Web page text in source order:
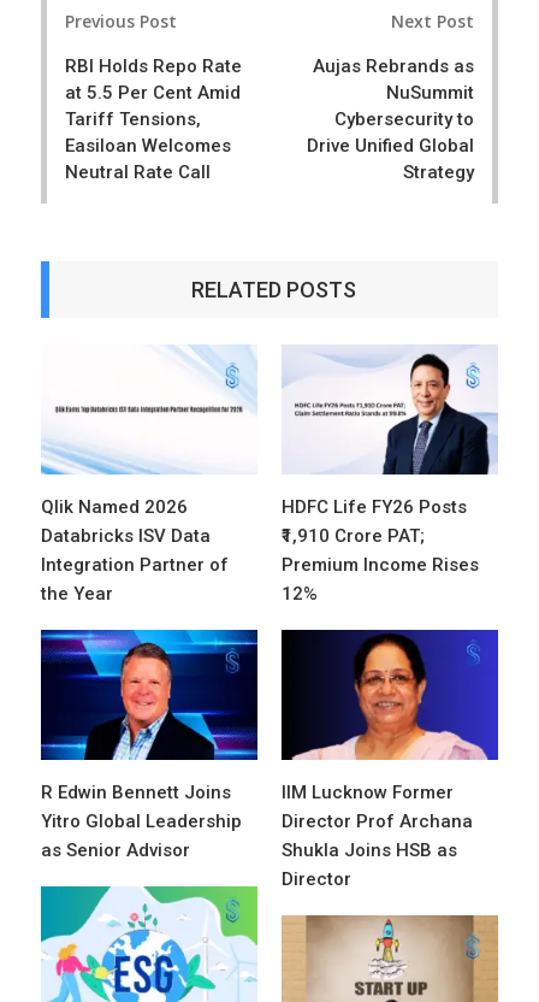
e
Previous Post
RBI Holds Repo Rate
at 5.5 Per Cent Amid
Tariff Tensions,
Easiloan Welcomes
Neutral Rate Call
Next Post
Aujas Rebrands as
NuSummit
Cybersecurity to
Drive Unified Global
Strategy
RELATED POSTS
Qlik Named 2026
Databricks ISV Data
Integration Partner of
the Year
HDFC Life FY26 Posts
₹1,910 Crore PAT;
Premium Income Rises
12%
R Edwin Bennett Joins
Yitro Global Leadership
as Senior Advisor
IIM Lucknow Former
Director Prof Archana
Shukla Joins HSB as
Director